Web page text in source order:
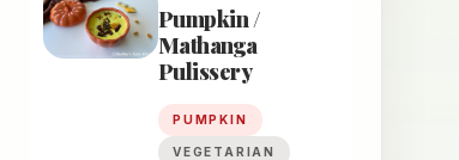
Pumpkin /
Mathanga
Pulissery
PUMPKIN
VEGETARIAN